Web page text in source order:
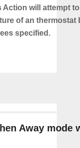
Action will attempt
of an thermostat
specified.
Away mode